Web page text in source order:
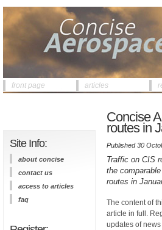
front page articles
Site Info:
about concise
contact us
access to articles
faq
Concise
routes in
Published 30
Traffic on CIS
the
routes in
The content of
article in full.
updates of